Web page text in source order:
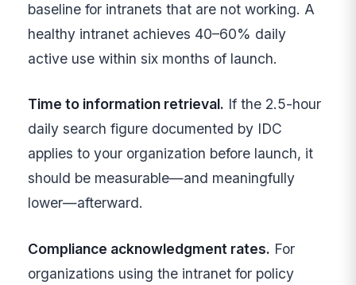
baseline for intranets that are not working. A
healthy intranet achieves 40–60% daily
active use within six months of launch.
Time to information retrieval. If the 2.5-hour
daily search figure documented by IDC
applies to your organization before launch, it
should be measurable—and meaningfully
lower—afterward.
Compliance acknowledgment rates. For
organizations using the intranet for policy